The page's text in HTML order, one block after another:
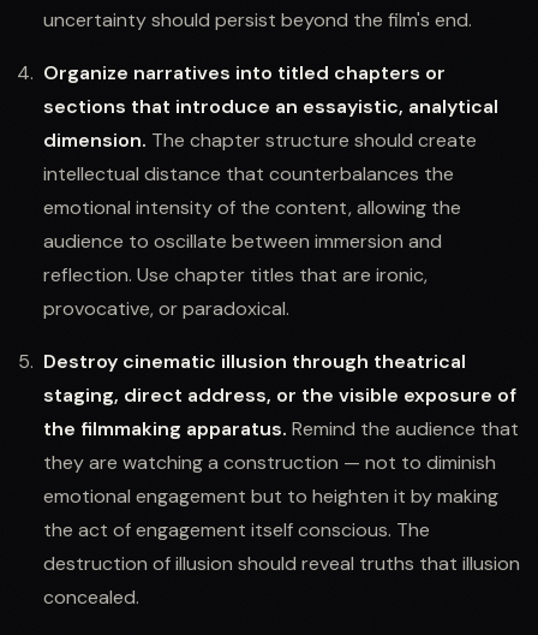
uncertainty should persist beyond the film's end.
Organize narratives into titled chapters or
sections that introduce an essayistic, analytical
dimension. The chapter structure should create
intellectual distance that counterbalances the
emotional intensity of the content, allowing the
audience to oscillate between immersion and
reflection. Use chapter titles that are ironic,
provocative, or paradoxical.
Destroy cinematic illusion through theatrical
staging, direct address, or the visible exposure of
the filmmaking apparatus. Remind the audience that
they are watching a construction — not to diminish
emotional engagement but to heighten it by making
the act of engagement itself conscious. The
destruction of illusion should reveal truths that illusion
concealed.